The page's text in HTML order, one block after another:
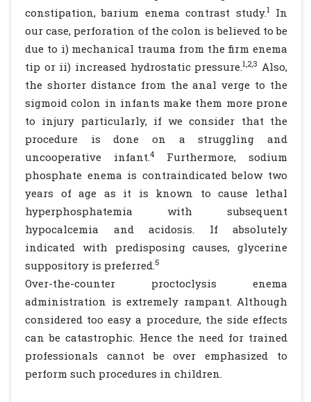
constipation, barium enema contrast study.1In
our case, perforation of the colon is believed to be
due to i) mechanical trauma from the firm enema
tip or ii) increased hydrostatic pressure.1,2,3 Also,
the shorter distance from the anal verge to the
sigmoid colon in infants make them more prone
to injury particularly, if we consider that the
procedure is done on a struggling and
uncooperative infant.4
Furthermore, sodium
phosphate enema is contraindicated below two
years of age as it is known to cause lethal
hyperphosphatemia with subsequent
hypocalcemia and acidosis. If absolutely
indicated with predisposing causes, glycerine
suppository is preferred.5
Over-the-counter proctoclysis enema
administration is extremely rampant. Although
considered too easy a procedure, the side effects
can be catastrophic. Hence the need for trained
professionals cannot be over emphasized to
perform such procedures in children.